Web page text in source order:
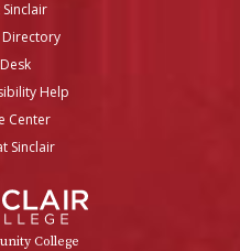
Directory
Help
Center
Sinclair
College